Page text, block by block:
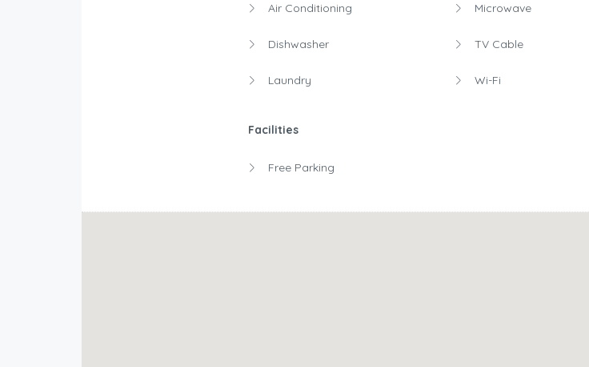
Air Conditioning
Dishwasher
Laundry
Microwave
TV Cable
Wi-Fi
Facilities
Free Parking